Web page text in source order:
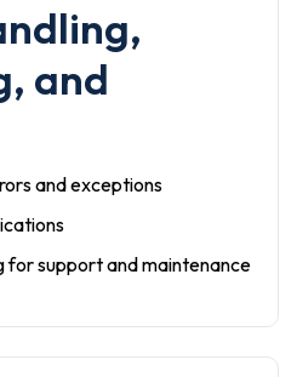
and
and exceptions
for support and maintenance